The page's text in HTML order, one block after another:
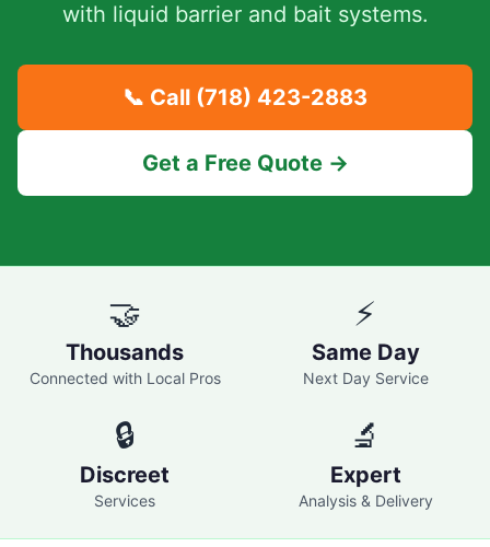
with liquid barrier and bait systems.
📞 Call (718) 423-2883
Get a Free Quote →
🤝
Thousands
Connected with Local Pros
⚡
Same Day
Next Day Service
🔒
Discreet
Services
🔬
Expert
Analysis & Delivery